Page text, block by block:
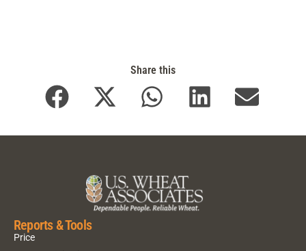
Share this
Reports & Tools
Price